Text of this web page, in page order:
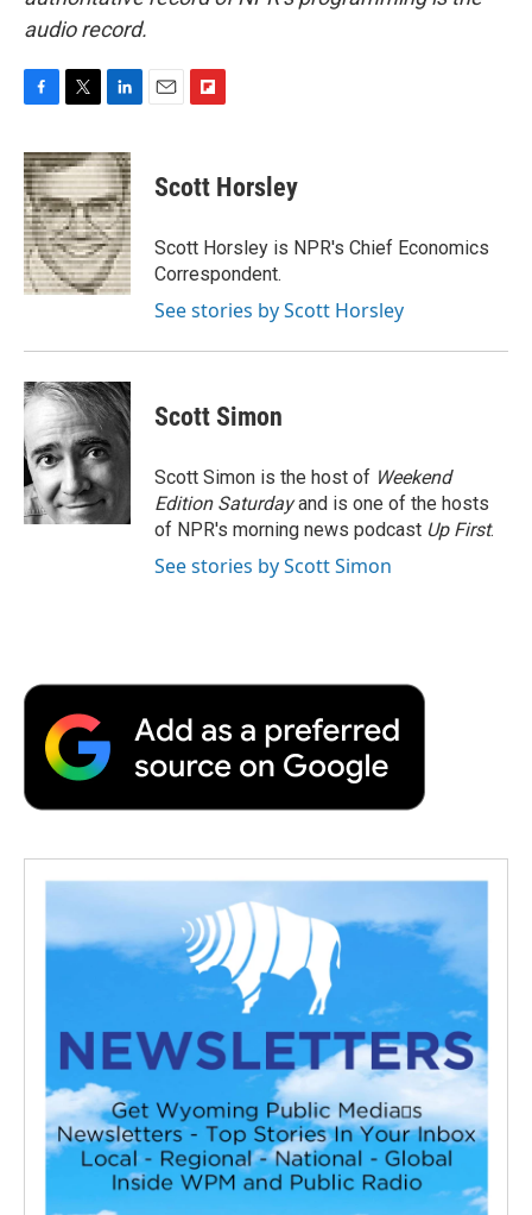
audio record.
c
e
b
o
o
k
i
t
t
e
r
n
k
e
d
I
n
p
b
a
r
d
Scott Horsley
Scott Horsley is NPR's Chief Economics
Correspondent.
See stories by Scott Horsley
Scott Simon
Scott Simon is the host of Weekend
Edition Saturdayand is one of the hosts
of NPR's morning news podcast Up First.
See stories by Scott Simon